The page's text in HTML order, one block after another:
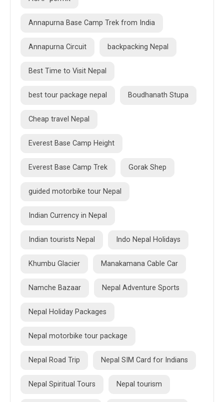
Annapurna Base Camp Trek from India
Annapurna Circuit backpacking Nepal
Best Time to Visit Nepal
best tour package nepal Boudhanath Stupa
Cheap travel Nepal
Everest Base Camp Height
Everest Base Camp Trek Gorak Shep
guided motorbike tour Nepal
Indian Currency in Nepal
Indian tourists Nepal Indo Nepal Holidays
Khumbu Glacier Manakamana Cable Car
Namche Bazaar Nepal Adventure Sports
Nepal Holiday Packages
Nepal motorbike tour package
Nepal Road Trip Nepal SIM Card for Indians
Nepal Spiritual Tours Nepal tourism